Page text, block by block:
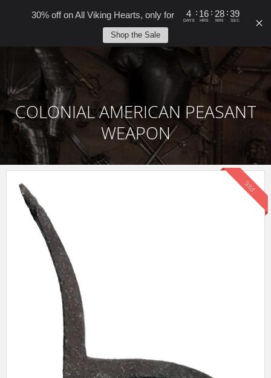
30% off on All Viking Hearts, only for 4 : 16 : 28 : 39
DAYS HRS MIN SEC
Shop the Sale
COLONIAL AMERICAN PEASANT
WEAPON
Sold